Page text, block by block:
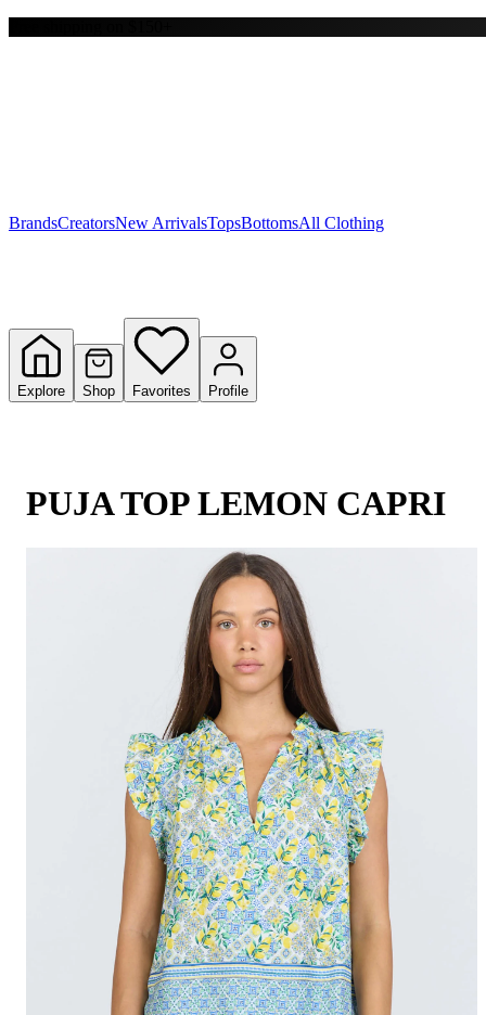
Y
BrandsCreatorsNew ArrivalsTopsBottomsAll Clothing
Explore Shop Favorites Profile
PUJA TOP LEMON CAPRI